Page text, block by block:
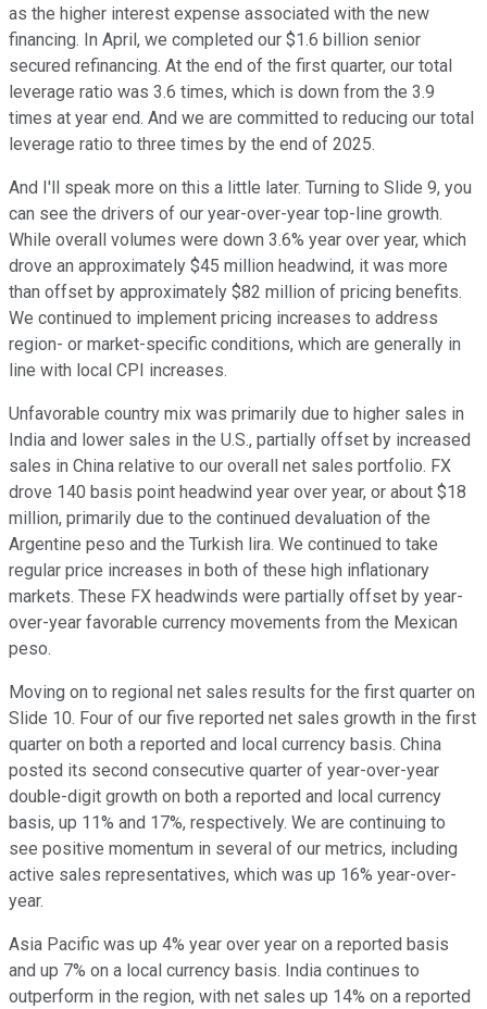
as the higher interest expense associated with the new
financing. In April, we completed our $1.6 billion senior
secured refinancing. At the end of the first quarter, our total
leverage ratio was 3.6 times, which is down from the 3.9
times at year end. And we are committed to reducing our total
leverage ratio to three times by the end of 2025.
And I'll speak more on this a little later. Turning to Slide 9, you
can see the drivers of our year-over-year top-line growth.
While overall volumes were down 3.6% year over year, which
drove an approximately $45 million headwind, it was more
than offset by approximately $82 million of pricing benefits.
We continued to implement pricing increases to address
region- or market-specific conditions, which are generally in
line with local CPI increases.
Unfavorable country mix was primarily due to higher sales in
India and lower sales in the U.S., partially offset by increased
sales in China relative to our overall net sales portfolio. FX
drove 140 basis point headwind year over year, or about $18
million, primarily due to the continued devaluation of the
Argentine peso and the Turkish lira. We continued to take
regular price increases in both of these high inflationary
markets. These FX headwinds were partially offset by year-
over-year favorable currency movements from the Mexican
peso.
Moving on to regional net sales results for the first quarter on
Slide 10. Four of our five reported net sales growth in the first
quarter on both a reported and local currency basis. China
posted its second consecutive quarter of year-over-year
double-digit growth on both a reported and local currency
basis, up 11% and 17%, respectively. We are continuing to
see positive momentum in several of our metrics, including
active sales representatives, which was up 16% year-over-
year.
Asia Pacific was up 4% year over year on a reported basis
and up 7% on a local currency basis. India continues to
outperform in the region, with net sales up 14% on a reported